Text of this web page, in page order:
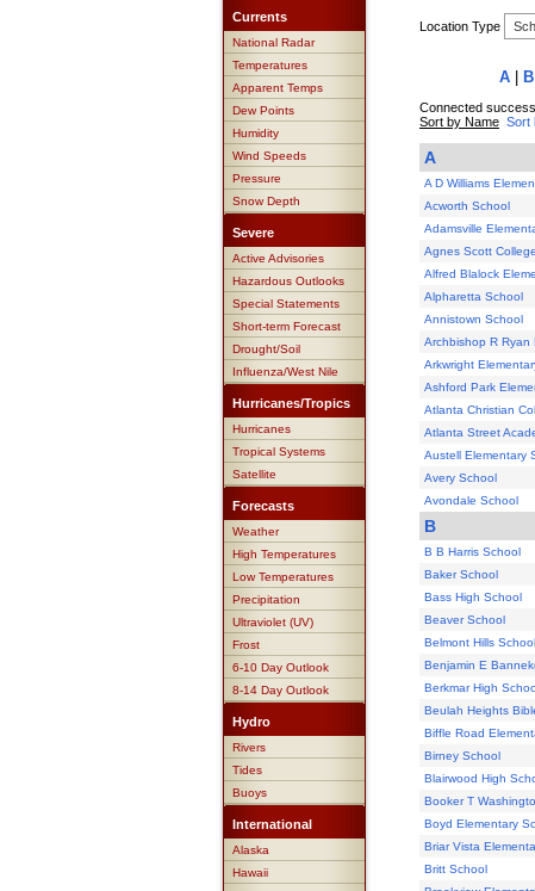
Currents
National Radar
Temperatures
Apparent Temps
Dew Points
Humidity
Wind Speeds
Pressure
Snow Depth
Severe
Active Advisories
Hazardous Outlooks
Special Statements
Short-term Forecast
Drought/Soil
Influenza/West Nile
Hurricanes/Tropics
Hurricanes
Tropical Systems
Satellite
Forecasts
Weather
High Temperatures
Low Temperatures
Precipitation
Ultraviolet (UV)
Frost
6-10 Day Outlook
8-14 Day Outlook
Hydro
Rivers
Tides
Buoys
International
Alaska
Hawaii
Location Type
A B
Connected
Sort by Name Sort
A
A D Williams
Acworth School
Adamsville
Agnes Scott College
Alfred Blalock
Alpharetta School
Annistown School
Archbishop R Ryan
Arkwright
Ashford Park
Atlanta Christian
Atlanta Street
Austell Elementary
Avery School
Avondale School
B
B B Harris School
Baker School
Bass High School
Beaver School
Belmont Hills School
Benjamin E
Berkmar High
Beulah Heights
Biffle Road
Birney School
Blairwood High
Booker T
Boyd Elementary
Briar Vista
Britt School